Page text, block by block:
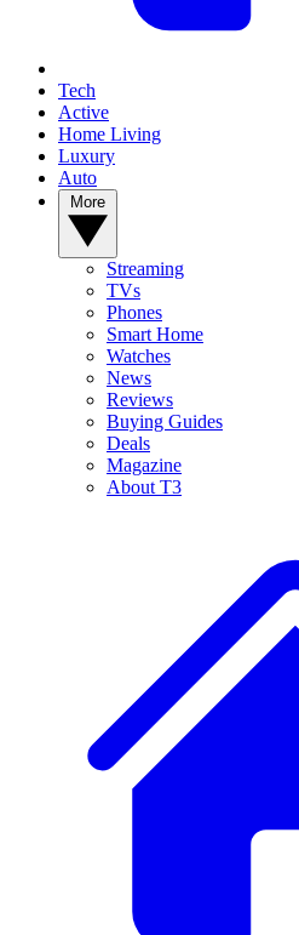
Tech
Active
Home Living
Luxury
Auto
Streaming
TVs
Phones
Smart Home
Watches
News
Reviews
Buying Guides
Deals
Magazine
About T3